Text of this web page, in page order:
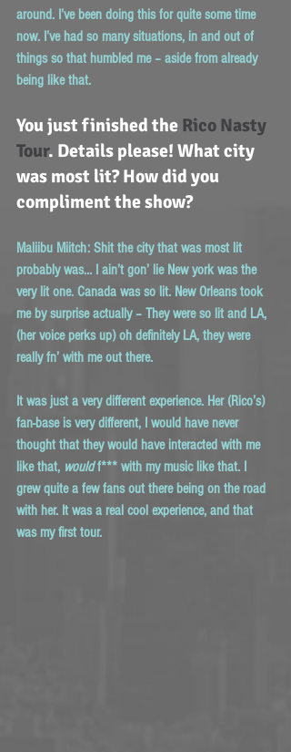
around. I’ve been doing this for quite some time
now. I’ve had so many situations, in and out of
things so that humbled me – aside from already
being like that.
You just finished the Rico Nasty
Tour. Details please! What city
was most lit? How did you
compliment the show?
Maliibu Miitch: Shit the city that was most lit
probably was… I ain’t gon’ lie New york was the
very lit one. Canada was so lit. New Orleans took
me by surprise actually – They were so lit and LA,
(her voice perks up) oh definitely LA, they were
really fn’ with me out there.
It was just a very different experience. Her (Rico’s)
fan-base is very different, I would have never
thought that they would have interacted with me
like that, would f*** with my music like that. I
grew quite a few fans out there being on the road
with her. It was a real cool experience, and that
was my first tour.